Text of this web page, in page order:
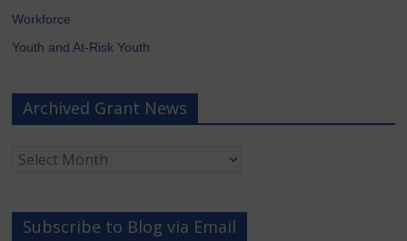
Workforce
Youth and At-Risk Youth
Archived Grant News
Grant
Subscribe to Blog via Email